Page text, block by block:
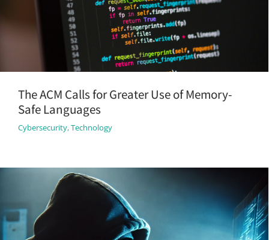
The ACM Calls for Greater Use of Memory-
Safe Languages
Cybersecurity,Technology